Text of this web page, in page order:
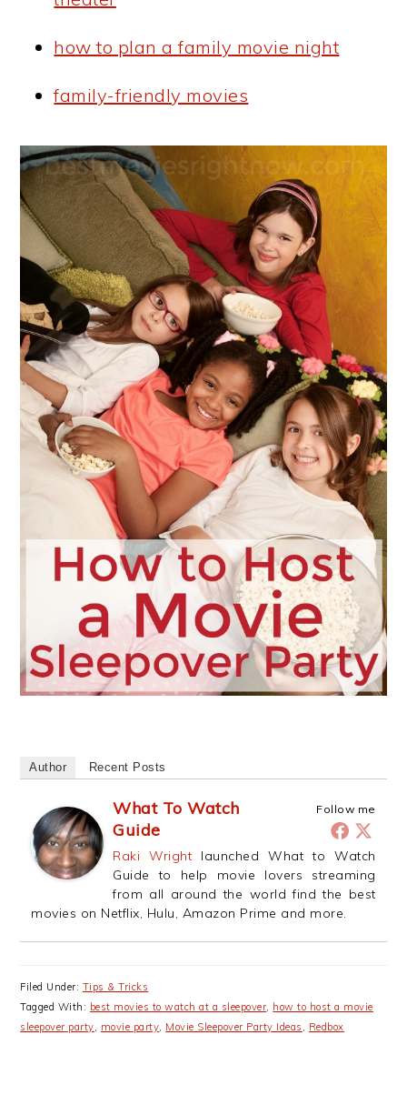
how to plan a family movie night
family-friendly movies
Author Recent Posts
Follow me
What To Watch
Guide
Raki Wright launched What to Watch
Guide to help movie lovers streaming
from all around the world find the best
movies on Netflix, Hulu, Amazon Prime and more.
Filed Under: Tips & Tricks
Tagged With: best movies to watch at a sleepover how to host a movie
sleepover party
movie party Movie Sleepover Party Ideas Redbox